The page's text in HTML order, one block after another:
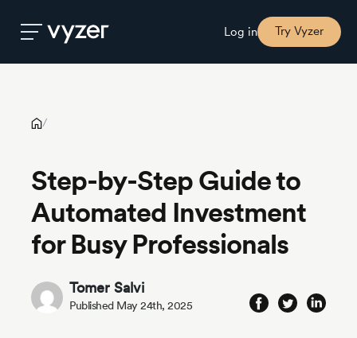
Log in Try Vyzer
Pricing
Story
Professionals
/
Step-by-Step Guide to
Automated Investment
for Busy Professionals
Tomer Salvi
Published May 24th, 2025